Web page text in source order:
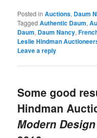
Posted in Auctions, Daum
Tagged Authentic Daum,
Daum, Daum Nancy,
Leslie Hindman
Leave a reply
Some good
Hindman
Modern Design